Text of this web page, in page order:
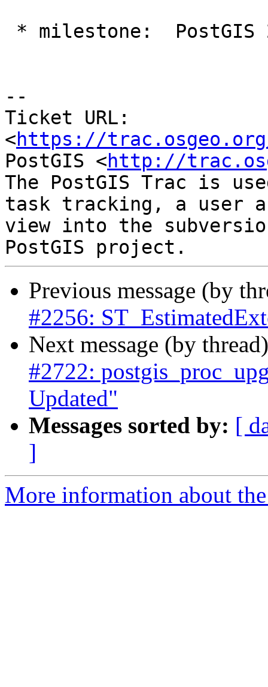
--
Ticket URL:
<https://
PostGIS <http://
The PostGIS Trac is
task tracking, a user
view into the
Previous message (by
#2256:
Next message (by
#2722:
Updated"
Messages sorted by: [
]
More information about